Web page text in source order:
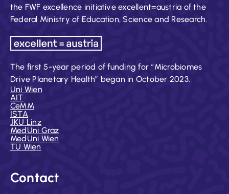
the FWF excellence initiative excellent=austria of the
Federal Ministry of Education, Science and Research.
The first 5-year period of funding for “Microbiomes
Drive Planetary Health” began in October 2023.
Uni Wien
AIT
CeMM
ISTA
JKU Linz
MedUni Graz
MedUni Wien
TU Wien
Contact